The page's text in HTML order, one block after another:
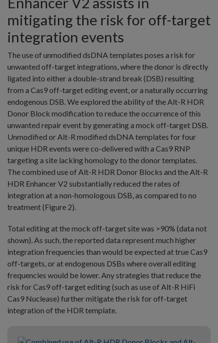
mitigating the risk for off-target
integration events
The use of unmodified dsDNA templates poses a risk for
unwanted off-target integrations, where the donor is directly
ligated into either a double-strand break (DSB) resulting
from a Cas9 off-target editing event, or a naturally occurring
endogenous DSB. We explored the ability of the Alt-R HDR
Donor Block modification to reduce the occurrence of this
unwanted repair event by generating a mock off-target DSB.
Unmodified or Alt-R modified dsDNA templates for four
unique HDR events were co-delivered with a Cas9 RNP
targeting a site lacking homology to the donor templates.
The combined use of Alt-R HDR Donor Blocks and the Alt-R
HDR Enhancer V2 substantially reduced the rates of
integration at a non-homologous DSB, as compared to no
treatment (Figure 2).
Total editing at the mock off-target site was >90% (data not
shown). As such, the reported data represent much higher
integration frequencies than would be expected at true Cas9
off-targets, or at endogenous DSBs where overall editing
frequencies would be lower. Any strategies that reduce the
risk for Cas9 off-target editing (such as use of Alt-R HiFi
Cas9 Nuclease) further mitigate the risk for off-target
integration of the HDR template.